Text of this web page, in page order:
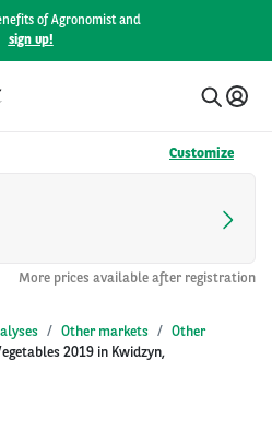
of Agronomist and
sign up!
Customize
More prices available after registration
Other markets
Other
2019 in Kwidzyn,